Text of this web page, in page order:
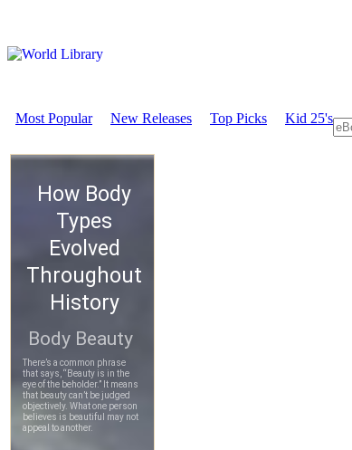
Most Popular New Releases Top Picks Kid 25's